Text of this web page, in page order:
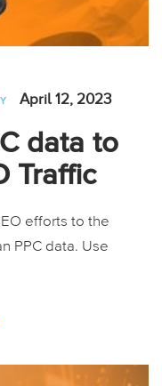
April 12, 2023
data to
Traffic
efforts to the
PPC data. Use